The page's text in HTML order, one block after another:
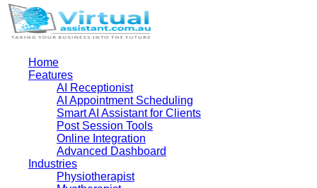
Home
Features
AI Receptionist
AI Appointment Scheduling
Smart AI Assistant for Clients
Post Session Tools
Online Integration
Advanced Dashboard
Industries
Physiotherapist